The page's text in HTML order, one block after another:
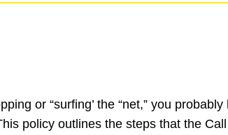
or “surfing’ the “net,” you
policy outlines the steps that the